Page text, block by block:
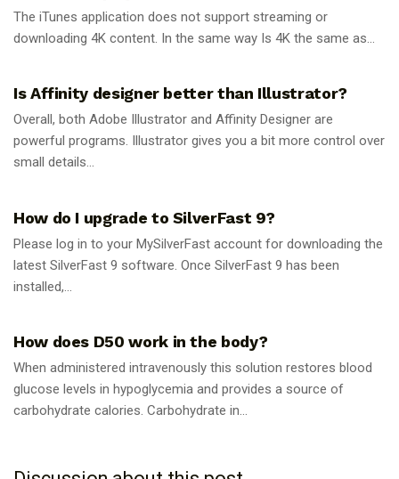
The iTunes application does not support streaming or
downloading 4K content. In the same way Is 4K the same as...
Is Affinity designer better than Illustrator?
Overall, both Adobe Illustrator and Affinity Designer are
powerful programs. Illustrator gives you a bit more control over
small details...
How do I upgrade to SilverFast 9?
Please log in to your MySilverFast account for downloading the
latest SilverFast 9 software. Once SilverFast 9 has been
installed,...
How does D50 work in the body?
When administered intravenously this solution restores blood
glucose levels in hypoglycemia and provides a source of
carbohydrate calories. Carbohydrate in...